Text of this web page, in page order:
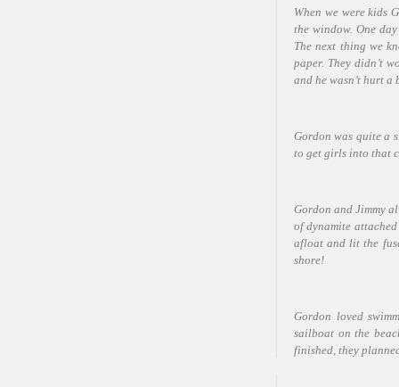
When we were kids
the window. One
The next thing we
paper. They didn’t
and he wasn’t hurt
Gordon was quite a
to get girls into that
Gordon and Jimmy
of dynamite
afloat and lit the
shore!
Gordon loved
sailboat on the
finished, they